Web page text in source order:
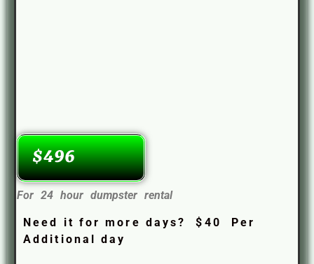
$496
For 24 hour dumpster rental
Need it for more days? $40 Per
Additional day